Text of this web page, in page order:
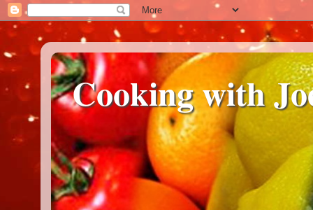
Cooking with